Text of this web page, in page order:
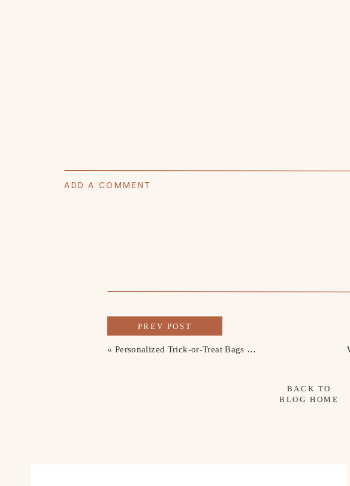
ADD A COMMENT
« Personalized Trick-or-Treat Bags for the Kids
PREV POST
BACK TO
BLOG HOME